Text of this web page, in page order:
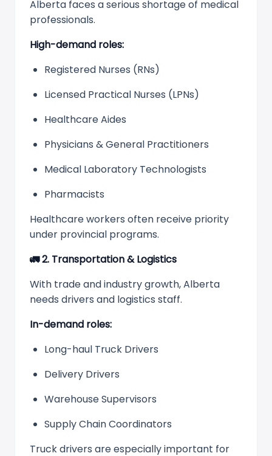
Alberta faces a serious shortage of medical
professionals.
High-demand roles:
Registered Nurses (RNs)
Licensed Practical Nurses (LPNs)
Healthcare Aides
Physicians & General Practitioners
Medical Laboratory Technologists
Pharmacists
Healthcare workers often receive priority
under provincial programs.
🚛2. Transportation & Logistics
With trade and industry growth, Alberta
needs drivers and logistics staff.
In-demand roles:
Long-haul Truck Drivers
Delivery Drivers
Warehouse Supervisors
Supply Chain Coordinators
Truck drivers are especially important for